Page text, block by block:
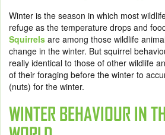
Winter is the season in which most
refuge as the temperature drops and
Squirrels are among those wildlife
change in the winter. But squirrel
really identical to those of other wildlife
of their foraging before the winter to
(nuts) for the winter.
WINTER BEHAVIOUR IN